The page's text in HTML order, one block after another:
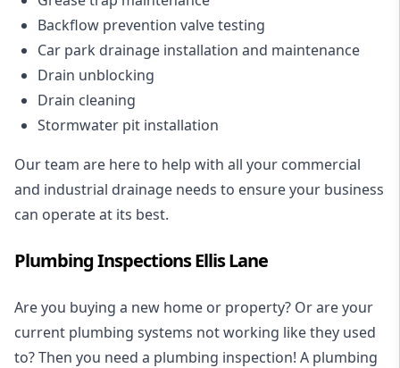
Backflow prevention valve testing
Car park drainage installation and maintenance
Drain unblocking
Drain cleaning
Stormwater pit installation
Our team are here to help with all your commercial
and industrial drainage needs to ensure your business
can operate at its best.
Plumbing Inspections Ellis Lane
Are you buying a new home or property? Or are your
current plumbing systems not working like they used
to? Then you need a plumbing inspection! A plumbing